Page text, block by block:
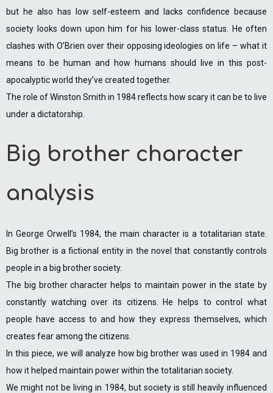
but he also has low self-esteem and lacks confidence because
society looks down upon him for his lower-class status. He often
clashes with O’Brien over their opposing ideologies on life – what it
means to be human and how humans should live in this post-
apocalyptic world they’ve created together.
The role of Winston Smith in 1984 reflects how scary it can be to live
under a dictatorship.
Big brother character
analysis
In George Orwell’s 1984, the main character is a totalitarian state.
Big brother is a fictional entity in the novel that constantly controls
people in a big brother society.
The big brother character helps to maintain power in the state by
constantly watching over its citizens. He helps to control what
people have access to and how they express themselves, which
creates fear among the citizens.
In this piece, we will analyze how big brother was used in 1984 and
how it helped maintain power within the totalitarian society.
We might not be living in 1984, but society is still heavily influenced